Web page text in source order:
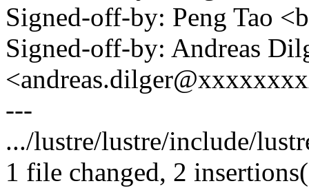
Signed-off-by: Peng Tao
Signed-off-by: Andreas
---
.../lustre/lustre/include/
1 file changed, 2